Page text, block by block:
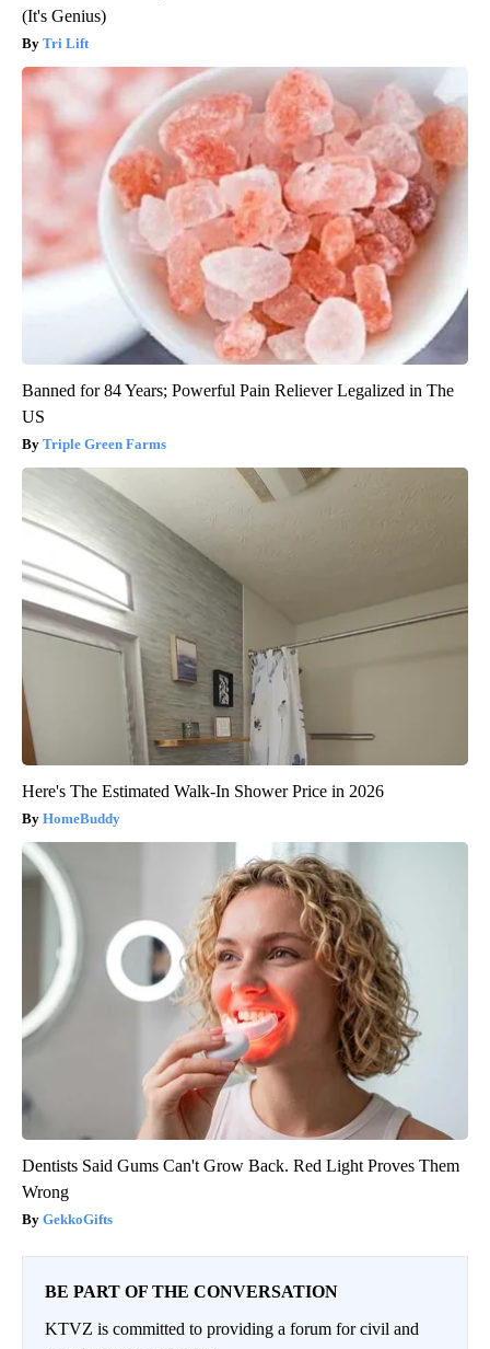
(It's Genius)
Tri Lift
Banned for 84 Years; Powerful Pain Reliever Legalized in The
US
Triple Green Farms
Here's The Estimated Walk-In Shower Price in 2026
HomeBuddy
Dentists Said Gums Can't Grow Back. Red Light Proves Them
Wrong
GekkoGifts
BE PART OF THE CONVERSATION
KTVZ is committed to providing a forum for civil and